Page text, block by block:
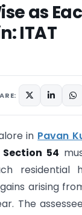
as
ITAT
in Pavan
54
residential
arising
The